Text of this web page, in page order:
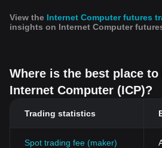
View the Internet Computer futures
insights on Internet Computer
Where is the best place
Internet Computer (ICP)?
Trading statistics
Spot trading fee (maker)